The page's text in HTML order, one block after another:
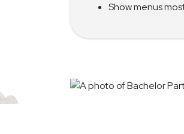
Show menus